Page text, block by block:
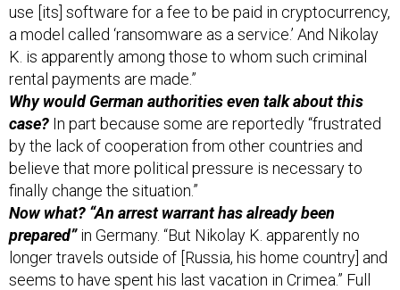
use [its] software for a fee to be paid in cryptocurrency,
a model called ‘ransomware as a service.’ And Nikolay
K. is apparently among those to whom such criminal
rental payments are made.”
Why would German authorities even talk about this
case? In part because some are reportedly “frustrated
by the lack of cooperation from other countries and
believe that more political pressure is necessary to
finally change the situation.”
Now what? “An arrest warrant has already been
prepared”in Germany. “But Nikolay K. apparently no
longer travels outside of [Russia, his home country] and
seems to have spent his last vacation in Crimea.” Full